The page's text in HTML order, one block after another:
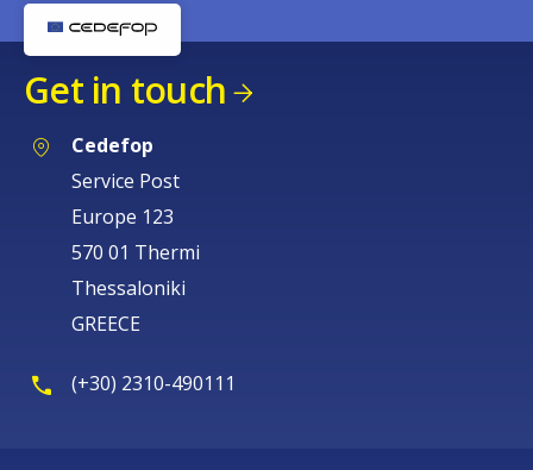
Get in touch
Cedefop
Service Post
Europe 123
570 01 Thermi
Thessaloniki
GREECE
(+30) 2310-490111